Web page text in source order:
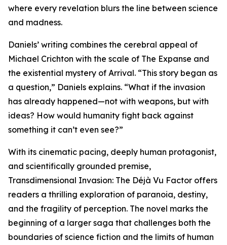
where every revelation blurs the line between science
and madness.
Daniels’ writing combines the cerebral appeal of
Michael Crichton with the scale of The Expanse and
the existential mystery of Arrival. “This story began as
a question,” Daniels explains. “What if the invasion
has already happened—not with weapons, but with
ideas? How would humanity fight back against
something it can’t even see?”
With its cinematic pacing, deeply human protagonist,
and scientifically grounded premise,
Transdimensional Invasion: The Déjà Vu Factor offers
readers a thrilling exploration of paranoia, destiny,
and the fragility of perception. The novel marks the
beginning of a larger saga that challenges both the
boundaries of science fiction and the limits of human